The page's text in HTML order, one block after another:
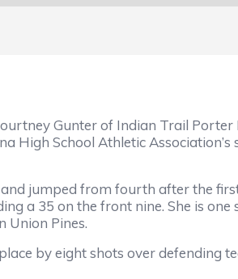
Gunter of Indian Trail
High School Athletic
jumped from fourth after the
a 35 on the front nine. She is one
Union Pines.
by eight shots over defending